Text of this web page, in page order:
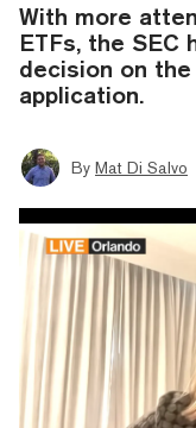
With more
ETFs, the SEC
decision on the
application.
By Mat Di Salvo